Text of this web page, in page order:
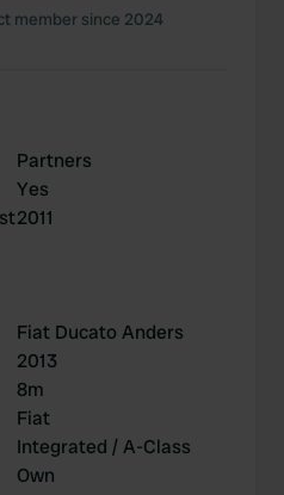
member since 2024
Partners
Yes
2011
Fiat Ducato Anders
2013
8m
Fiat
Integrated / A-Class
Own